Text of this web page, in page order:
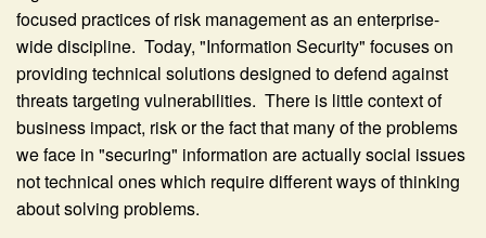
focused practices of risk management as an enterprise-
wide discipline. Today, "Information Security" focuses on
providing technical solutions designed to defend against
threats targeting vulnerabilities. There is little context of
business impact, risk or the fact that many of the problems
we face in "securing" information are actually social issues
not technical ones which require different ways of thinking
about solving problems.